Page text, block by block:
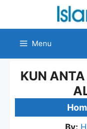
content
Menu
KUN
By: